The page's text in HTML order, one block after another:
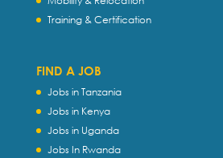
Training & Certification
FIND A JOB
Jobs in Tanzania
Jobs in Kenya
Jobs in Uganda
Jobs In Rwanda